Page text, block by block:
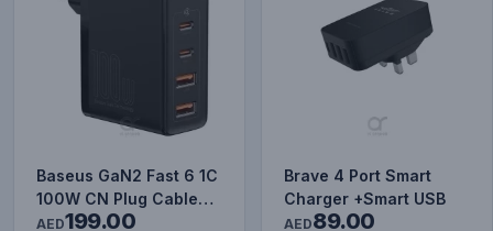
Baseus GaN2 Fast 6 1C
100W CN Plug Cable
Set (with Type-C to
AED199.00
Brave 4 Port Smart
Charger +Smart USB
AED89.00